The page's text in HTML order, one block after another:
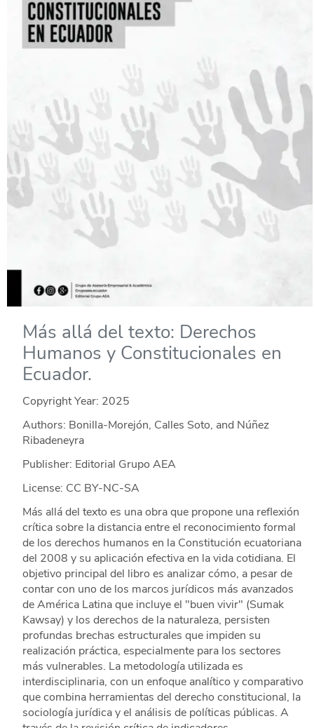
Más allá del texto: Derechos
Humanos y Constitucionales en
Ecuador.
Copyright Year: 2025
Authors: Bonilla-Morejón, Calles Soto, and Núñez
Ribadeneyra
Publisher: Editorial Grupo AEA
License: CC BY-NC-SA
Más allá del texto es una obra que propone una reflexión
crítica sobre la distancia entre el reconocimiento formal
de los derechos humanos en la Constitución ecuatoriana
del 2008 y su aplicación efectiva en la vida cotidiana. El
objetivo principal del libro es analizar cómo, a pesar de
contar con uno de los marcos jurídicos más avanzados
de América Latina que incluye el "buen vivir" (Sumak
Kawsay) y los derechos de la naturaleza, persisten
profundas brechas estructurales que impiden su
realización práctica, especialmente para los sectores
más vulnerables. La metodología utilizada es
interdisciplinaria, con un enfoque analítico y comparativo
que combina herramientas del derecho constitucional, la
sociología jurídica y el análisis de políticas públicas. A